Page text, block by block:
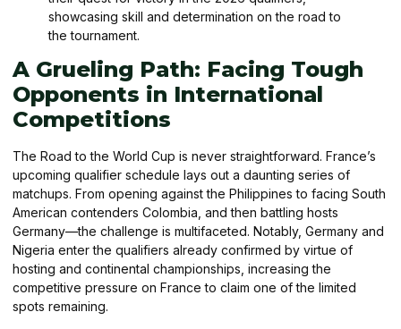
A Grueling Path: Facing Tough
Opponents in International
Competitions
The Road to the World Cup is never straightforward. France’s
upcoming qualifier schedule lays out a daunting series of
matchups. From opening against the Philippines to facing South
American contenders Colombia, and then battling hosts
Germany—the challenge is multifaceted. Notably, Germany and
Nigeria enter the qualifiers already confirmed by virtue of
hosting and continental championships, increasing the
competitive pressure on France to claim one of the limited
spots remaining.